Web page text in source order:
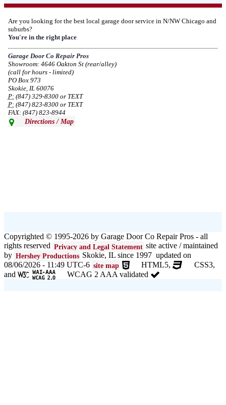
Due to the Democratic National Convention in Chicago, we are restricting
service in the area south of Diversey Ave and east of Pulaski Rd from 8/19-
8/22/2024. Normal service will resume 8/23/2024.
--Mon, 08/19/2024 - 07:37
Are you looking for the best local garage door service in N/NW Chicago and
suburbs?
You're in the right place
Garage Door Co Repair Pros
Showroom: 4646 Oakton St (rear/alley)
(call for hours - limited)
PO Box 973
Skokie, IL 60076
P:(847) 329-8300 or TEXT
P:(847) 823-8300 or TEXT
FAX: (847) 823-8944
Directions / Map
Copyrighted © 1995-2026 by Garage Door Co Repair Pros - all
rights reserved Privacy and Legal Statement site active / maintained
by Hershey Productions Skokie, IL since 1997 updated on
08/06/2026 - 11:49 UTC-6 site map HTML5,
CSS3,
and
WCAG 2 AAA validated